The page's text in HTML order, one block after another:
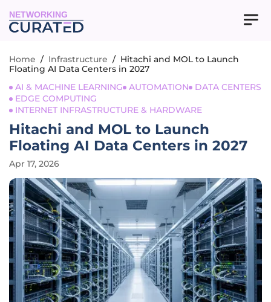
NETWORKING
Home / Infrastructure / Hitachi and MOL to Launch
Floating AI Data Centers in 2027
AI & MACHINE LEARNING
AUTOMATION
DATA CENTERS
EDGE COMPUTING
INTERNET INFRASTRUCTURE & HARDWARE
Hitachi and MOL to Launch
Floating AI Data Centers in 2027
Apr 17, 2026